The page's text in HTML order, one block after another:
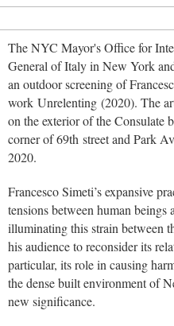
The NYC Mayor's Office for
General of Italy in New York
an outdoor screening of
work Unrelenting (2020). The
on the exterior of the Consulate
corner of 69th street and Park
2020.
Francesco Simeti’s expansive
tensions between human
illuminating this strain between
his audience to reconsider its
particular, its role in causing
the dense built environment of
new significance.